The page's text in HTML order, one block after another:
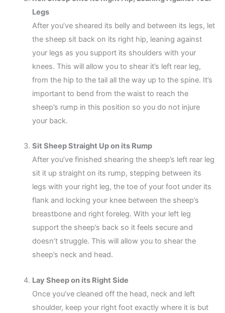
Legs
After you’ve sheared its belly and between its legs, let
the sheep sit back on its right hip, leaning against
your legs as you support its shoulders with your
knees. This will allow you to shear it’s left rear leg,
from the hip to the tail all the way up to the spine. It’s
important to bend from the waist to reach the
sheep’s rump in this position so you do not injure
your back.
Sit Sheep Straight Up on its Rump
After you’ve finished shearing the sheep’s left rear leg
sit it up straight on its rump, stepping between its
legs with your right leg, the toe of your foot under its
flank and locking your knee between the sheep’s
breastbone and right foreleg. With your left leg
support the sheep’s back so it feels secure and
doesn’t struggle. This will allow you to shear the
sheep’s neck and head.
Lay Sheep on its Right Side
Once you’ve cleaned off the head, neck and left
shoulder, keep your right foot exactly where it is but